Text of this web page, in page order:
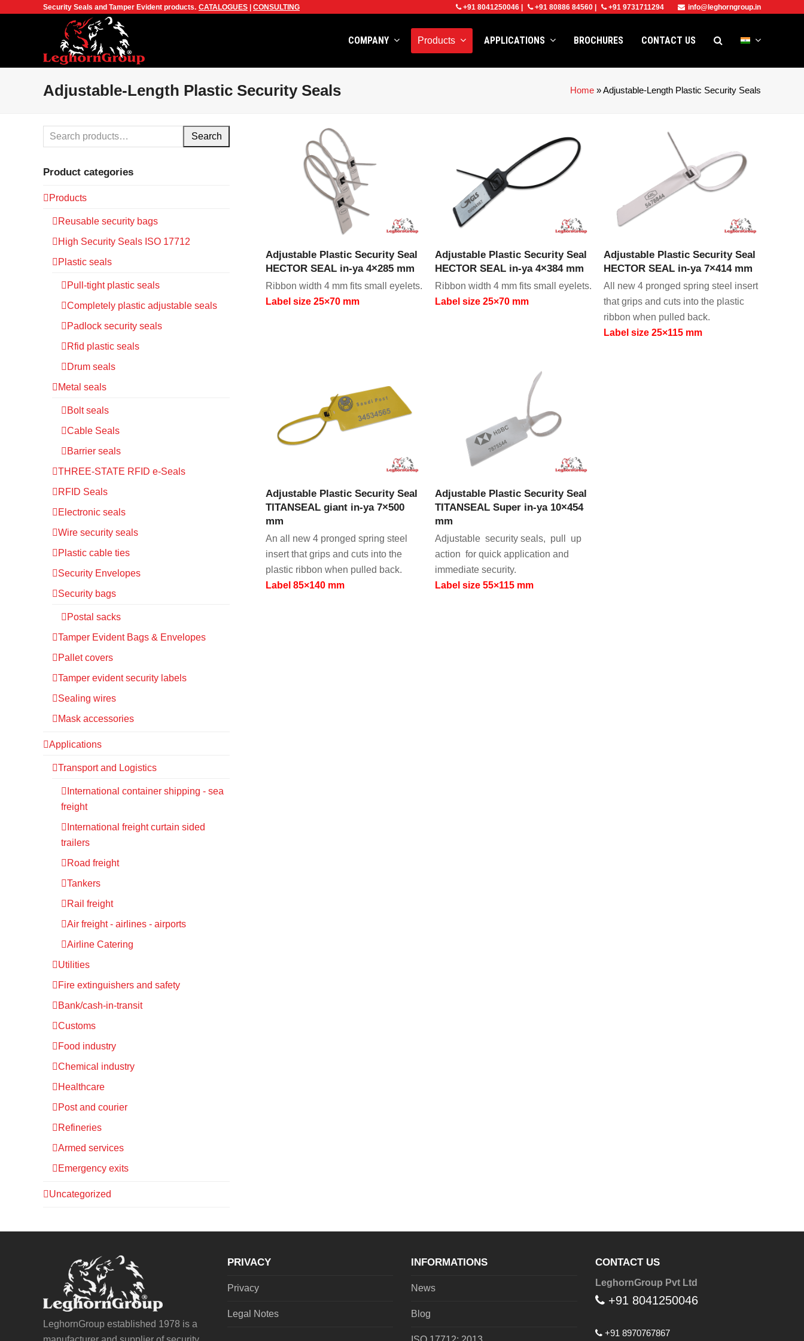
Security Seals and Tamper Evident products. CATALOGUES CONSULTING +91 8041250046 +91 80886 84560 +91 9731711294 info@leghorngroup.in
COMPANY Products APPLICATIONS BROCHURES CONTACT US
Adjustable-Length Plastic Security Seals Home »Adjustable-Length Plastic Security Seals
VIEW PRODUCT
Adjustable Plastic Security Seal
HECTOR SEAL in-ya 4×285 mm
Ribbon width 4 mm fits small eyelets.
Label size 25×70 mm
VIEW PRODUCT
Adjustable Plastic Security Seal
HECTOR SEAL in-ya 4×384 mm
Ribbon width 4 mm fits small eyelets.
Label size 25×70 mm
VIEW PRODUCT
Adjustable Plastic Security Seal
HECTOR SEAL in-ya 7×414 mm
All new 4 pronged spring steel insert
that grips and cuts into the plastic
ribbon when pulled back.
Label size 25×115 mm
Adjustable Plastic Security Seal
TITANSEAL giant in-ya 7×500
mm
An all new 4 pronged spring steel
insert that grips and cuts into the
plastic ribbon when pulled back.
Label 85×140 mm
Adjustable Plastic Security Seal
TITANSEAL Super in-ya 10×454
mm
Adjustable security seals, pull up
action for quick application and
immediate security.
Label size 55×115 mm
Search
Product categories
Products
Reusable security bags
High Security Seals ISO 17712
Plastic seals
Pull-tight plastic seals
Completely plastic adjustable seals
Padlock security seals
Rfid plastic seals
Drum seals
Metal seals
Bolt seals
Cable Seals
Barrier seals
THREE-STATE RFID e-Seals
RFID Seals
Electronic seals
Wire security seals
Plastic cable ties
Security Envelopes
Security bags
Postal sacks
Tamper Evident Bags & Envelopes
Pallet covers
Tamper evident security labels
Sealing wires
Mask accessories
Applications
Transport and Logistics
International container shipping - sea
freight
International freight curtain sided
trailers
Road freight
Tankers
Rail freight
Air freight - airlines - airports
Airline Catering
Utilities
Fire extinguishers and safety
Bank/cash-in-transit
Customs
Food industry
Chemical industry
Healthcare
Post and courier
Refineries
Armed services
Emergency exits
Uncategorized
LeghornGroup established 1978 is a
PRIVACY
Privacy
Legal Notes
INFORMATIONS
News
Blog
CONTACT US
LeghornGroup Pvt Ltd
+91 8041250046
+91 8970767867